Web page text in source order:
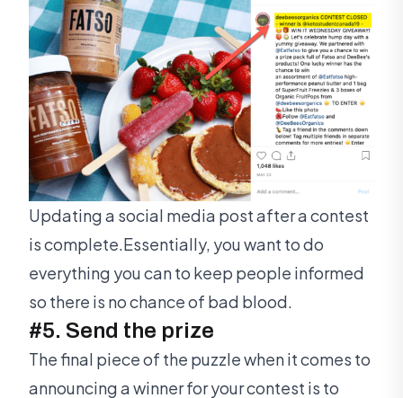
Updating a social media post after a contest
is complete.Essentially, you want to do
everything you can to keep people informed
so there is no chance of bad blood.
#5. Send the prize
The final piece of the puzzle when it comes to
announcing a winner for your contest is to